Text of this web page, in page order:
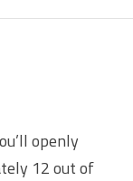
openly
12 out of